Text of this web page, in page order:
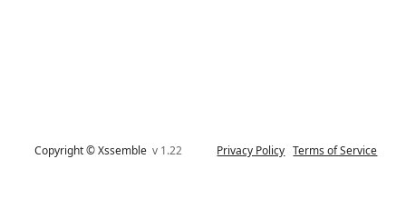
Copyright © Xssemblev 1.22 Privacy Policy Terms of Service